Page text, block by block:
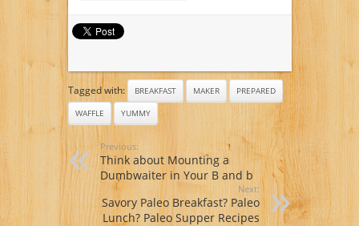
Tagged with: BREAKFAST MAKER
PREPARED
WAFFLE
YUMMY
Previous:
Think about Mounting a
Dumbwaiter in Your B and b
Next:
Savory Paleo Breakfast? Paleo
Lunch? Paleo Supper Recipes